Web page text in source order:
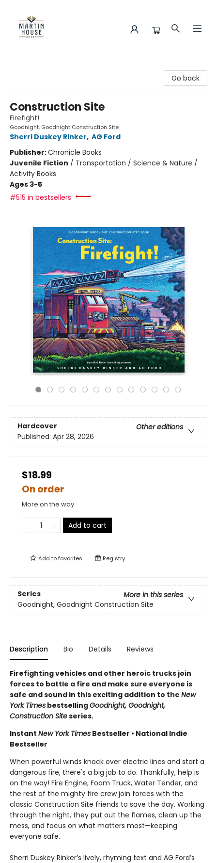
Go back
Construction Site
Firefight!
Goodnight, Goodnight Construction Site
Sherri Duskey Rinker, AG Ford
Publisher:Chronicle Books
Juvenile Fiction / Transportation / Science & Nature /
Activity Books
Ages 3-5
#515 in bestsellers
Hardcover
Other editions
Published: Apr 28, 2026
$18.99
On order
More on the way
Add to cart
Add tofavorites Registry
Series
More in this series
Goodnight, Goodnight Construction Site
Description Bio Details Reviews
Firefighting vehicles and other heroic trucks join
forces to battle a fire and make sure everyone is
safe and sound in this exciting addition to the New
York Times bestsellingGoodnight, Goodnight,
Construction Siteseries.
Instant New York Times Bestseller • National Indie
Bestseller
When powerful winds knock over electric lines and start a
dangerous fire, there's a big job to do. Thankfully, help is
on the way! Fire Engine, Foam Truck, Water Tender, and
the rest of the mighty fire crew join forces with the
classic Construction Site friends to save the day. Working
through the night, they put out the flames, clean up the
mess, and focus on what matters most—keeping
everyone safe.
Sherri Duskey Rinker’s lively, rhyming text and AG Ford’s